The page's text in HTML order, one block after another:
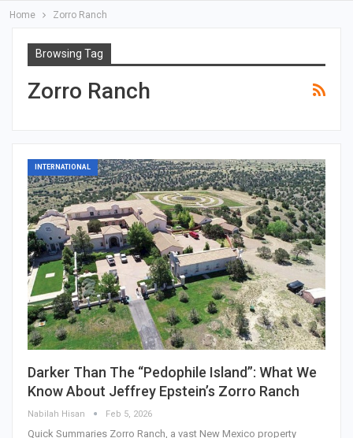
Home Zorro Ranch
Browsing Tag
Zorro Ranch
INTERNATIONAL
Darker Than The “Pedophile Island”: What We
Know About Jeffrey Epstein’s Zorro Ranch
Nabilah Hisan Feb 5, 2026
Quick Summaries Zorro Ranch, a vast New Mexico property